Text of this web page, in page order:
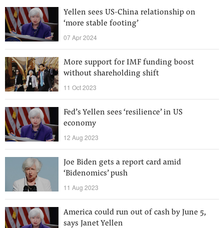
Yellen sees US-China relationship on
‘more stable footing’
07 Apr 2024
More support for IMF funding boost
without shareholding shift
11 Oct 2023
Fed’s Yellen sees ‘resilience’ in US
economy
12 Aug 2023
Joe Biden gets a report card amid
‘Bidenomics’ push
11 Aug 2023
America could run out of cash by June 5,
says Janet Yellen